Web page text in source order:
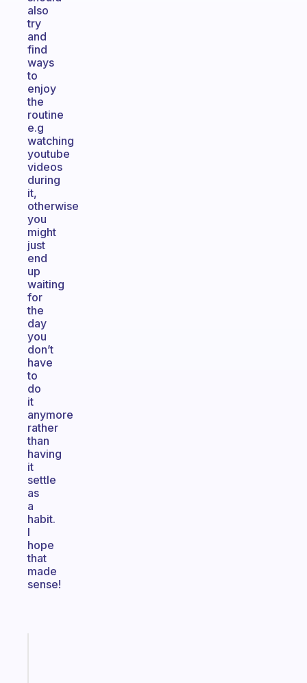
also
try
and
find
ways
to
enjoy
the
routine
e.g
watching
youtube
videos
during
it,
otherwise
you
might
just
end
up
waiting
for
the
day
you
don’t
have
to
do
it
anymore
rather
than
having
it
settle
as
a
habit.
I
hope
that
made
sense!